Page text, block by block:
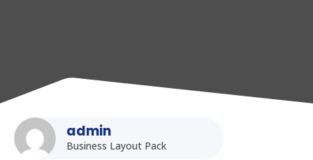
admin
Business Layout Pack